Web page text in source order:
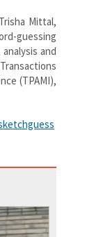
Mittal,
guessing
and
(TPAMI),